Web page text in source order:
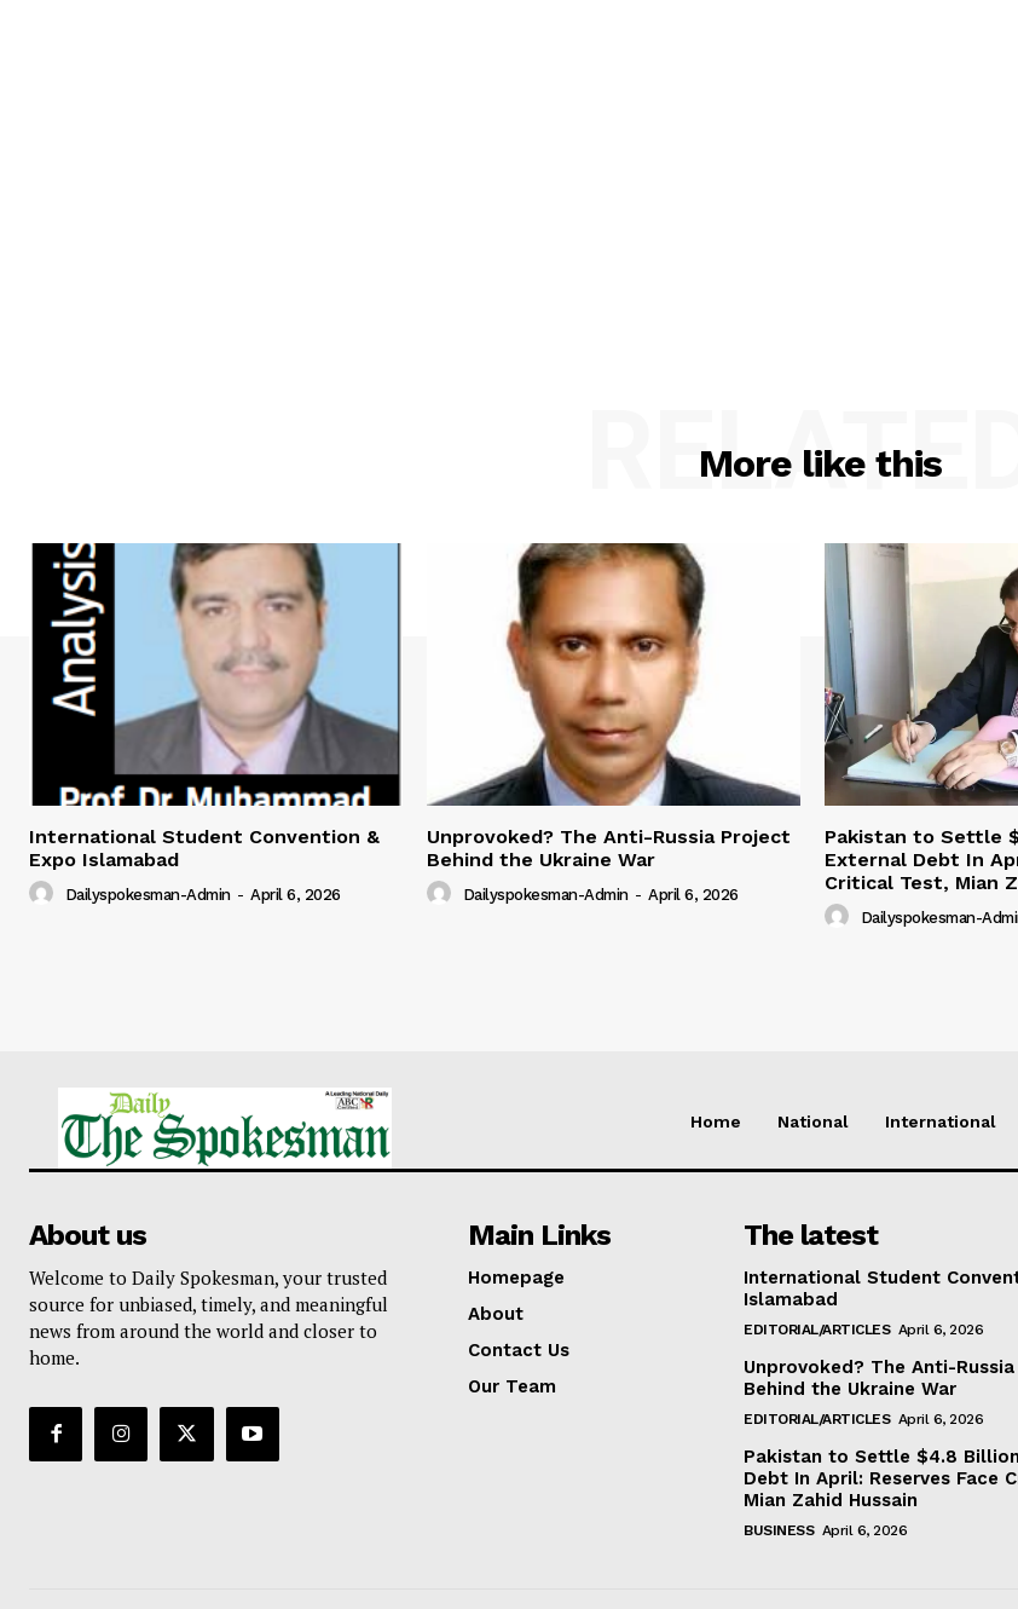
More like this
RELATED
International Student Convention &
Expo Islamabad
Dailyspokesman-Admin - April 6, 2026
Unprovoked? The Anti-Russia Project
Behind the Ukraine War
Dailyspokesman-Admin - April 6, 2026
Pakistan to Settle
External Debt In
Critical Test, Mian
Dailyspokesman-
Home National International
About us
Welcome to Daily Spokesman, your trusted
source for unbiased, timely, and meaningful
news from around the world and closer to
home.
Main Links
Homepage
About
Contact Us
Our Team
The latest
International Student
Islamabad
EDITORIAL/ARTICLES April 6, 2026
Unprovoked? The Anti-
Behind the Ukraine War
EDITORIAL/ARTICLES April 6, 2026
Pakistan to Settle $4.8
Debt In April: Reserves Face
Mian Zahid Hussain
BUSINESS April 6, 2026